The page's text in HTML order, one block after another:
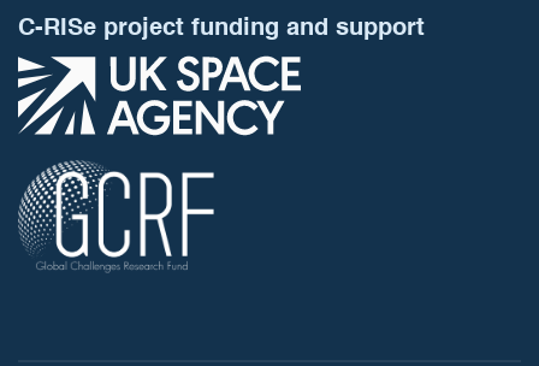
C-RISe project funding and support